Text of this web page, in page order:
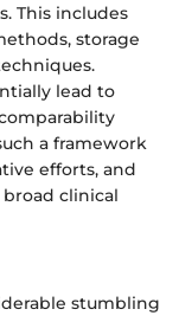
This includes
storage
lead to
a framework
efforts, and
clinical
stumbling